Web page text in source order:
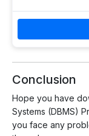
Conclusion
Hope you have
Systems (DBMS)
you face any